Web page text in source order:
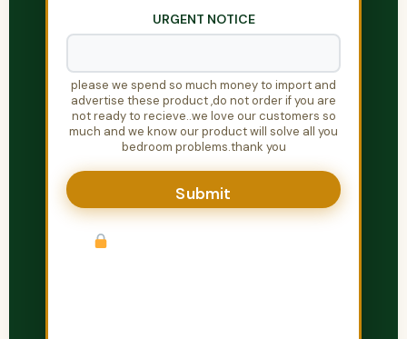
o
URGENT NOTICE
please we spend so much money to import and
advertise these product ,do not order if you are
not ready to recieve..we love our customers so
much and we know our product will solve all you
bedroom problems.thank you
Submit